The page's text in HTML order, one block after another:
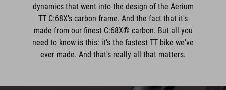
dynamics that went into the design of the Aerium
TT C:68X's carbon frame. And the fact that it's
made from our finest C:68X® carbon. But all you
need to know is this: it's the fastest TT bike we've
ever made. And that's really all that matters.